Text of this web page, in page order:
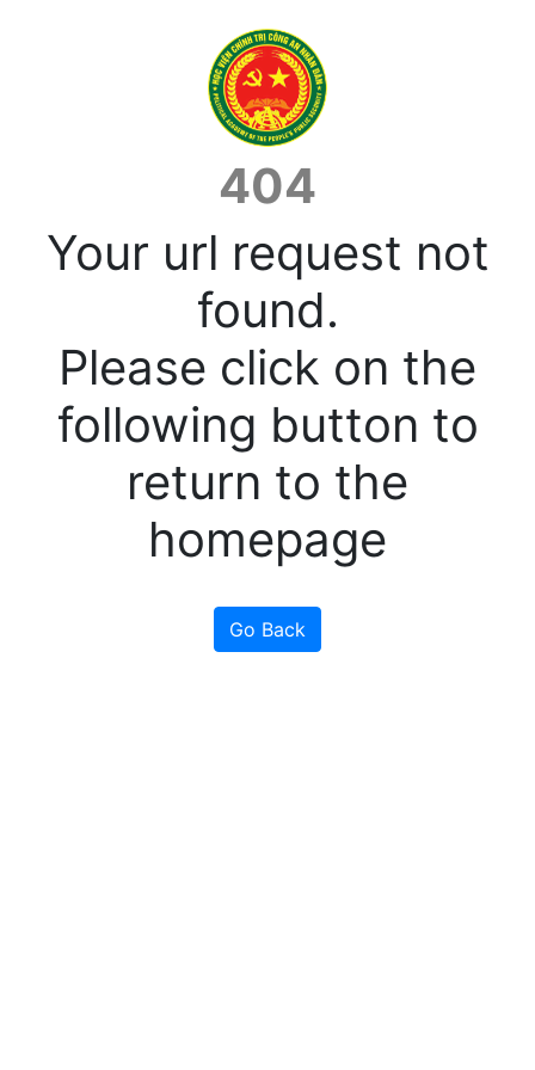
404
Your url request not
found.
Please click on the
following button to
return to the
homepage
Go Back